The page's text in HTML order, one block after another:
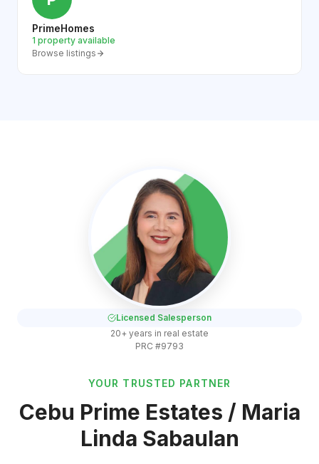
PrimeHomes
1 property available
Browse listings
Licensed Salesperson
20+ years in real estate
PRC #9793
YOUR TRUSTED PARTNER
Cebu Prime Estates / Maria
Linda Sabaulan